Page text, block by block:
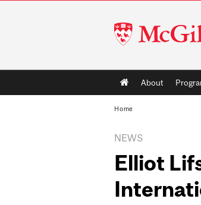
McGill
University
Main
navigation
About
Home
NEWS
Elliot